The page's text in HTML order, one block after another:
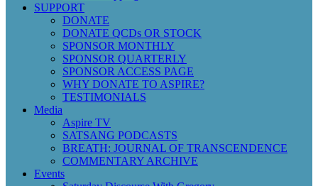
SUPPORT
DONATE
DONATE QCDs OR STOCK
SPONSOR MONTHLY
SPONSOR QUARTERLY
SPONSOR ACCESS PAGE
WHY DONATE TO ASPIRE?
TESTIMONIALS
Media
Aspire TV
SATSANG PODCASTS
BREATH: JOURNAL OF TRANSCENDENCE
COMMENTARY ARCHIVE
Events